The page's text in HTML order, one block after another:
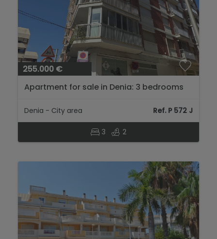
255.000 €
Apartment for sale in Denia: 3 bedrooms
Denia - City area Ref. P 572 J
3 2